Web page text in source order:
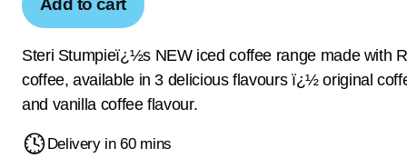
Add to cart
Steri Stumpieï¿½s NEW iced coffee range made with
coffee, available in 3 delicious flavours ï¿½ original
and vanilla coffee flavour.
Delivery in 60 mins